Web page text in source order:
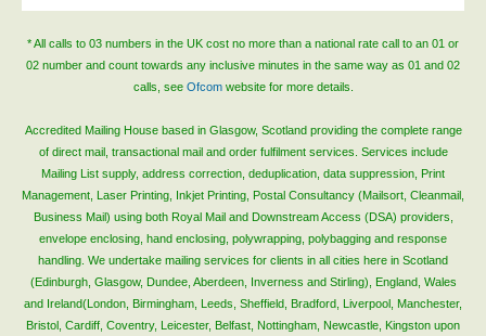
Why Choose Us
Our Accreditations
Survey Results
Careers
Terms of Sale
Privacy Policy
Cookie Policy
Terms of Website Use
* All calls to 03 numbers in the UK cost no more than a national rate call to an 01 or
02 number and count towards any inclusive minutes in the same way as 01 and 02
calls, see Ofcomwebsite for more details.
Accredited Mailing House based in Glasgow, Scotland providing the complete range
of direct mail, transactional mail and order fulfilment services. Services include
Mailing List supply, address correction, deduplication, data suppression, Print
Management, Laser Printing, Inkjet Printing, Postal Consultancy (Mailsort, Cleanmail,
Business Mail) using both Royal Mail and Downstream Access (DSA) providers,
envelope enclosing, hand enclosing, polywrapping, polybagging and response
handling. We undertake mailing services for clients in all cities here in Scotland
(Edinburgh, Glasgow, Dundee, Aberdeen, Inverness and Stirling), England, Wales
and Ireland(London, Birmingham, Leeds, Sheffield, Bradford, Liverpool, Manchester,
Bristol, Cardiff, Coventry, Leicester, Belfast, Nottingham, Newcastle, Kingston upon